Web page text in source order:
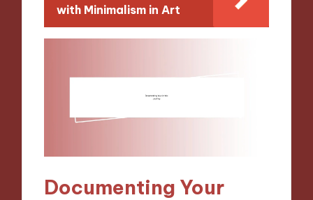
with Minimalism in Art
Documenting Your